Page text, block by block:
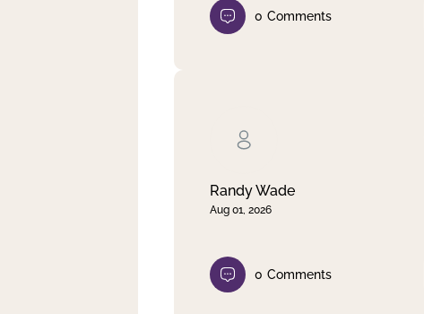
0 Comments
Randy Wade
Aug 01, 2026
0 Comments